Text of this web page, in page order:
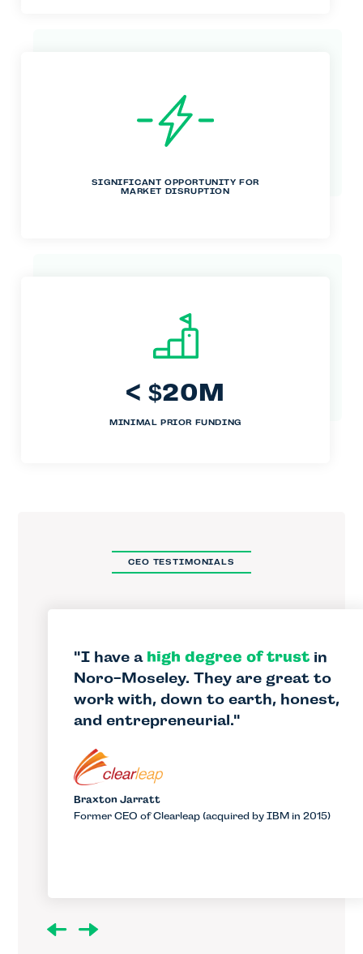
SIGNIFICANT OPPORTUNITY FOR
MARKET DISRUPTION
<$20M
MINIMAL PRIOR FUNDING
CEO TESTIMONIALS
I have a high degree of trustin
Noro-Moseley. They are great to
work with, down to earth, honest,
and entrepreneurial.
Braxton Jarratt
Former CEO of Clearleap (acquired by IBM in 2015)